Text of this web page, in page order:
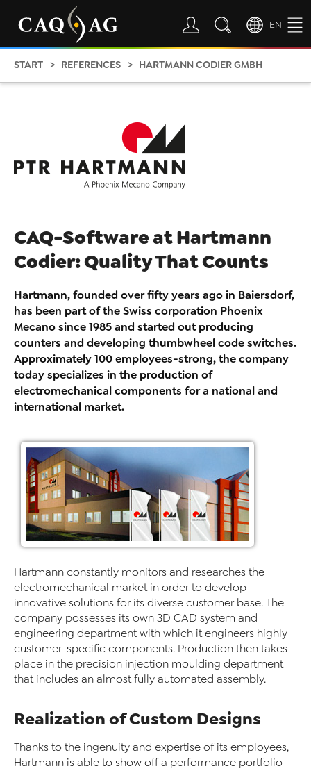
EN
START REFERENCES HARTMANN CODIER GMBH
CAQ-Software at Hartmann
Codier: Quality That Counts
Hartmann, founded over fifty years ago in Baiersdorf,
has been part of the Swiss corporation Phoenix
Mecano since 1985 and started out producing
counters and developing thumbwheel code switches.
Approximately 100 employees-strong, the company
today specializes in the production of
electromechanical components for a national and
international market.
Hartmann constantly monitors and researches the
electromechanical market in order to develop
innovative solutions for its diverse customer base. The
company possesses its own 3D CAD system and
engineering department with which it engineers highly
customer-specific components. Production then takes
place in the precision injection moulding department
that includes an almost fully automated assembly.
Realization of Custom Designs
Thanks to the ingenuity and expertise of its employees,
Hartmann is able to show off a performance portfolio